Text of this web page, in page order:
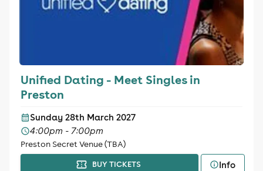
Unified Dating - Meet Singles in
Preston
Sunday 28th March 2027
4:00pm - 7:00pm
Preston Secret Venue (TBA)
BUY TICKETS Info